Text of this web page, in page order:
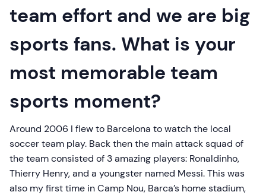
team effort and we are big
sports fans. What is your
most memorable team
sports moment?
Around 2006 I flew to Barcelona to watch the local
soccer team play. Back then the main attack squad of
the team consisted of 3 amazing players: Ronaldinho,
Thierry Henry, and a youngster named Messi. This was
also my first time in Camp Nou, Barca’s home stadium,